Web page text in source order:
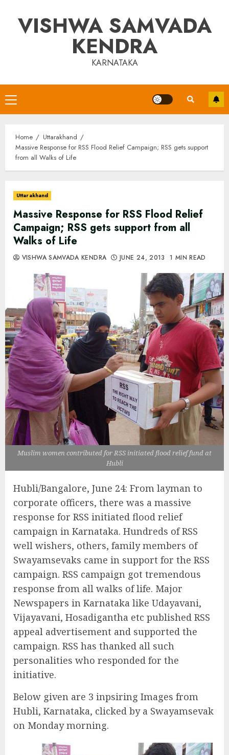
contentVISHWA SAMVADA
KENDRA
KARNATAKA
Primary
Menu
Home
Uttarakhand
Massive Response for RSS Flood Relief Campaign; RSS gets support
from all Walks of Life
Uttarakhand
Massive Response for RSS Flood Relief
Campaign; RSS gets support from all
Walks of Life
VISHWA SAMVADA KENDRA JUNE 24, 2013 1 MIN READ
Muslim women contributed for RSS initiated flood relief fund at
Hubli
Hubli/Bangalore, June 24: From layman to
corporate officers, there was a massive
response for RSS initiated flood relief
campaign in Karnataka. Hundreds of RSS
well wishers, others, family members of
Swayamsevaks came in support for the RSS
campaign. RSS campaign got tremendous
response from all walks of life. Major
Newspapers in Karnataka like Udayavani,
Vijayavani, Hosadigantha etc published RSS
appeal advertisement and supported the
campaign. RSS has thanked all such
personalities who responded for the
initiative.
Below given are 3 inpsiring Images from
Hubli, Karnataka, clicked by a Swayamsevak
on Monday morning.